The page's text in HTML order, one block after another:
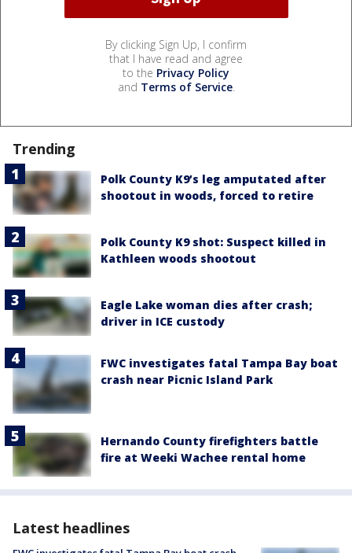
By clicking Sign Up, I confirm
that I have read and agree
to the Privacy Policy
and Terms of Service.
Trending
Polk County K9’s leg amputated after
shootout in woods, forced to retire
Polk County K9 shot: Suspect killed in
Kathleen woods shootout
Eagle Lake woman dies after crash;
driver in ICE custody
FWC investigates fatal Tampa Bay boat
crash near Picnic Island Park
Hernando County firefighters battle
fire at Weeki Wachee rental home
Latest headlines